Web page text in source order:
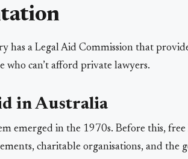
has a Legal Aid Commission that
who can’t afford private lawyers.
in Australia
emerged in the 1970s. Before this, free
charitable organisations, and the